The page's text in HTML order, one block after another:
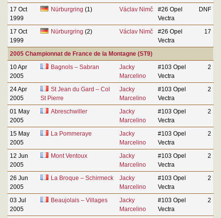
17 Oct
1999
Nürburgring (1) Václav Nimč
#26 Opel
Vectra
DNF
17 Oct
1999
Nürburgring (2) Václav Nimč
#26 Opel
Vectra
17
2005 Championnat de France de la Montagne (ST9)
10 Apr
2005
Bagnols – Sabran
Jacky
Marcelino
#103 Opel
Vectra
2
24 Apr
2005
St Jean du Gard – Col
St Pierre
Jacky
Marcelino
#103 Opel
Vectra
2
01 May
2005
Abreschwiller
Jacky
Marcelino
#103 Opel
Vectra
2
15 May
2005
La Pommeraye
Jacky
Marcelino
#103 Opel
Vectra
2
12 Jun
2005
Mont Ventoux
Jacky
Marcelino
#103 Opel
Vectra
2
26 Jun
2005
La Broque – Schirmeck
Jacky
Marcelino
#103 Opel
Vectra
2
03 Jul
2005
Beaujolais – Villages
Jacky
Marcelino
#103 Opel
Vectra
2